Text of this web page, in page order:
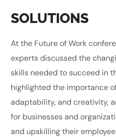
SOLUTIONS
At the Future of Work
experts discussed the
skills needed to succeed in
highlighted the importance
adaptability, and creativity,
for businesses and
and upskilling their